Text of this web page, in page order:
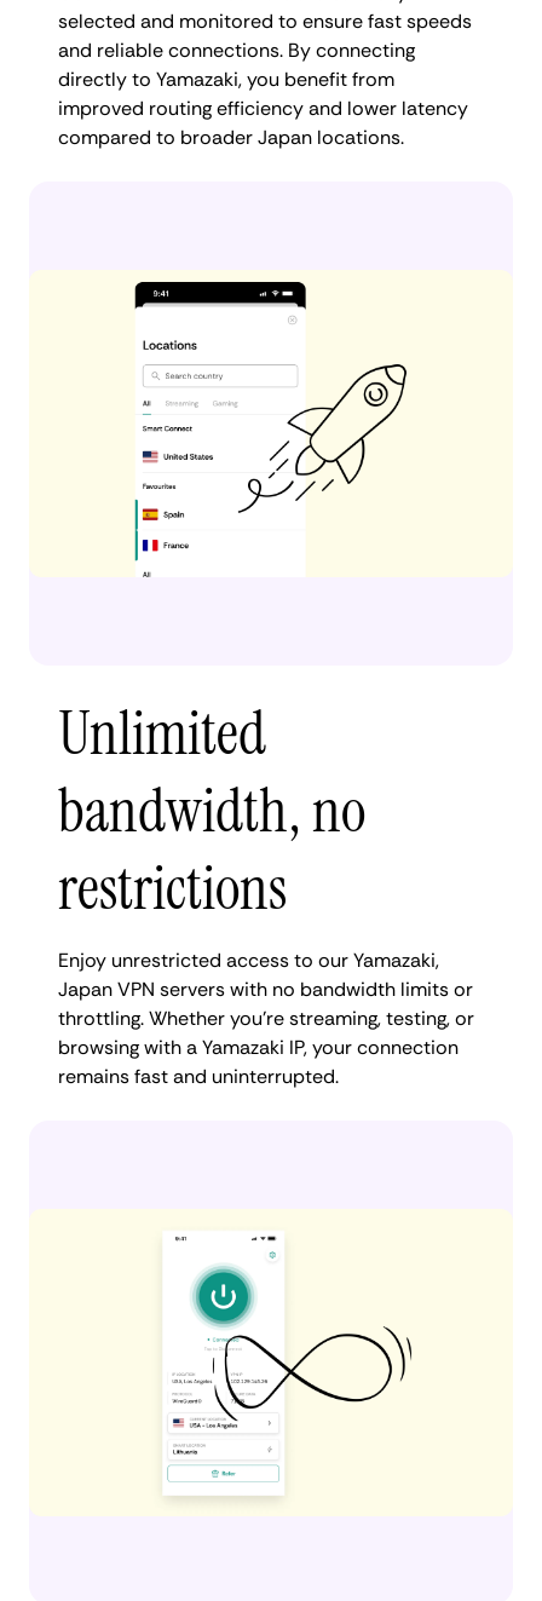
selected and monitored to ensure fast speeds
and reliable connections. By connecting
directly to Yamazaki, you benefit from
improved routing efficiency and lower latency
compared to broader Japan locations.
Unlimited
bandwidth, no
restrictions
Enjoy unrestricted access to our Yamazaki,
Japan VPN servers with no bandwidth limits or
throttling. Whether you're streaming, testing, or
browsing with a Yamazaki IP, your connection
remains fast and uninterrupted.